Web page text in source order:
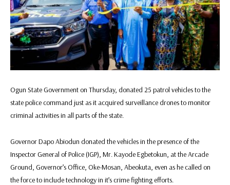
Ogun State Government on Thursday, donated 25 patrol vehicles to the
state police command just as it acquired surveillance drones to monitor
criminal activities in all parts of the state.
Governor Dapo Abiodun donated the vehicles in the presence of the
Inspector General of Police (IGP), Mr. Kayode Egbetokun, at the Arcade
Ground, Governor’s Office, Oke-Mosan, Abeokuta, even as he called on
the force to include technology in it’s crime fighting efforts.